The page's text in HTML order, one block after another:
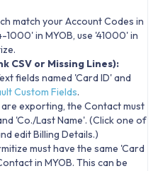
match your Account Codes in
1000' in MYOB, use '41000' in
CSV or Missing Lines):
fields named 'Card ID' and
Custom Fields.
exporting, the Contact must
'Co./Last Name'. (Click one of
edit Billing Details.)
must have the same 'Card
in MYOB. This can be